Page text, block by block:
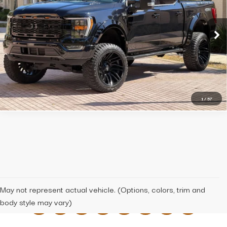
1/57
VIN:1FTFW1E81PFA32931Stock:x2931Model:W1E
36,307 mi Ext. Int.
Click To Call
Message Us
May not represent actual vehicle. (Options, colors, trim and
body style may vary)